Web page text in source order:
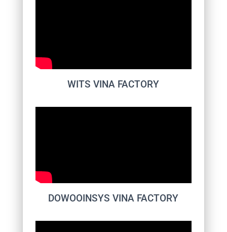
WITS VINA FACTORY
DOWOOINSYS VINA FACTORY